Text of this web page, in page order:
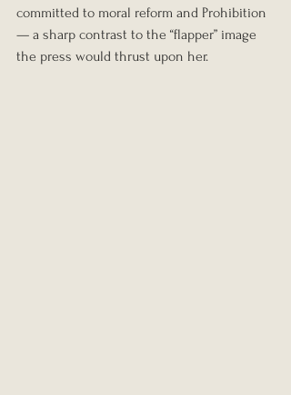
committed to moral reform and Prohibition
— a sharp contrast to the “flapper” image
the press would thrust upon her.